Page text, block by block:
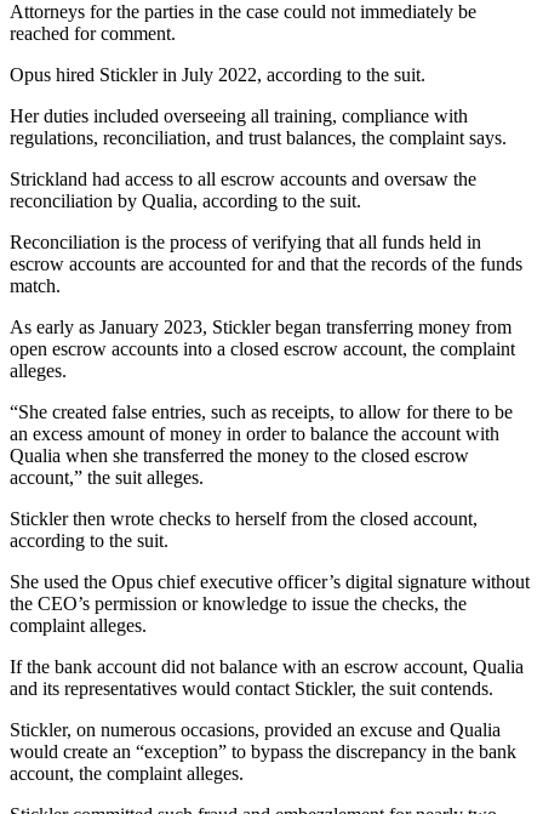
Attorneys for the parties in the case could not immediately be
reached for comment.
Opus hired Stickler in July 2022, according to the suit.
Her duties included overseeing all training, compliance with
regulations, reconciliation, and trust balances, the complaint says.
Strickland had access to all escrow accounts and oversaw the
reconciliation by Qualia, according to the suit.
Reconciliation is the process of verifying that all funds held in
escrow accounts are accounted for and that the records of the funds
match.
As early as January 2023, Stickler began transferring money from
open escrow accounts into a closed escrow account, the complaint
alleges.
“She created false entries, such as receipts, to allow for there to be
an excess amount of money in order to balance the account with
Qualia when she transferred the money to the closed escrow
account,” the suit alleges.
Stickler then wrote checks to herself from the closed account,
according to the suit.
She used the Opus chief executive officer’s digital signature without
the CEO’s permission or knowledge to issue the checks, the
complaint alleges.
If the bank account did not balance with an escrow account, Qualia
and its representatives would contact Stickler, the suit contends.
Stickler, on numerous occasions, provided an excuse and Qualia
would create an “exception” to bypass the discrepancy in the bank
account, the complaint alleges.